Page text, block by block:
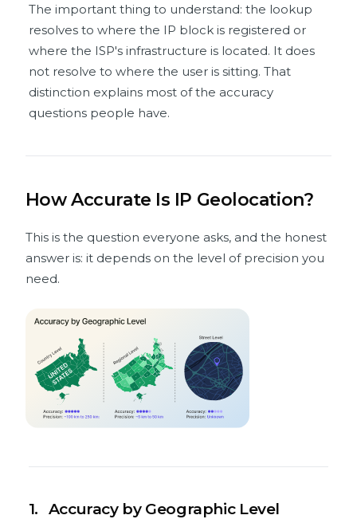
The important thing to understand: the lookup
resolves to where the IP block is registered or
where the ISP's infrastructure is located. It does
not resolve to where the user is sitting. That
distinction explains most of the accuracy
questions people have.
How Accurate Is IP Geolocation?
This is the question everyone asks, and the honest
answer is: it depends on the level of precision you
need.
1. Accuracy by Geographic Level